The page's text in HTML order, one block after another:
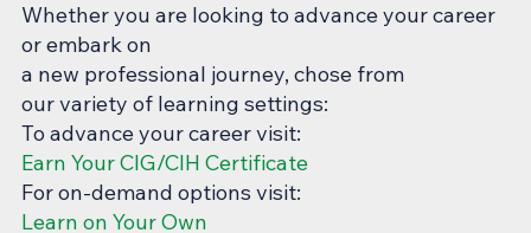
Whether you are looking to advance your career
or embark on
a new professional journey, chose from
our variety of learning settings:
To advance your career visit:
Earn Your CIG/CIH Certificate
For on-demand options visit:
Learn on Your Own